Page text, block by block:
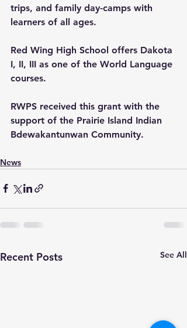
trips, and family day-camps with
learners of all ages.
Red Wing High School offers Dakota
I, II, III as one of the World Language
courses.
RWPS received this grant with the
support of the Prairie Island Indian
Bdewakantunwan Community.
News
Recent Posts See All